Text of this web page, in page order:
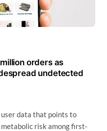
orders as
undetected
risk among first-